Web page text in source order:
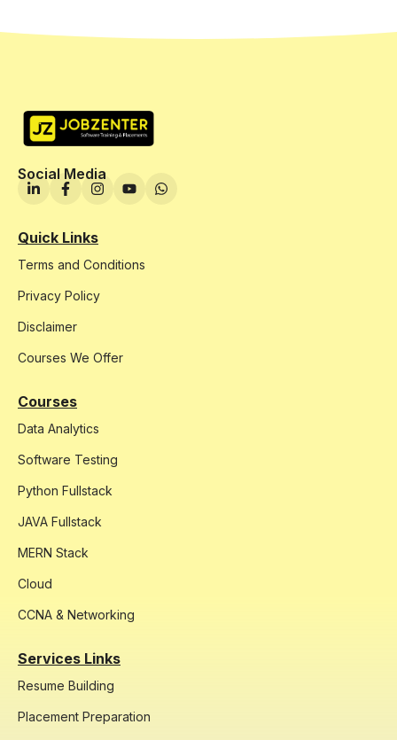
Social Media
Quick Links
Terms and Conditions
Privacy Policy
Disclaimer
Courses We Offer
Courses
Data Analytics
Software Testing
Python Fullstack
JAVA Fullstack
MERN Stack
Cloud
CCNA & Networking
Services Links
Resume Building
Placement Preparation